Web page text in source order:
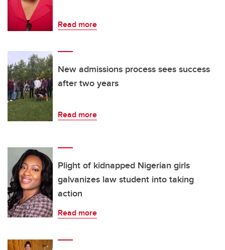
Read more
New admissions process sees success
after two years
Read more
Plight of kidnapped Nigerian girls
galvanizes law student into taking
action
Read more